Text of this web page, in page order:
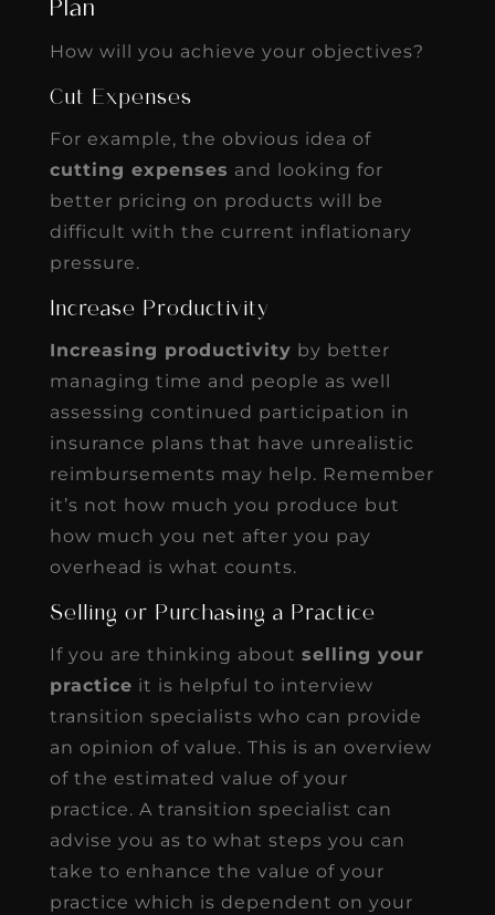
Plan
How will you achieve your objectives?
Cut Expenses
For example, the obvious idea of
cutting expenses and looking for
better pricing on products will be
difficult with the current inflationary
pressure.
Increase Productivity
Increasing productivity by better
managing time and people as well
assessing continued participation in
insurance plans that have unrealistic
reimbursements may help. Remember
it’s not how much you produce but
how much you net after you pay
overhead is what counts.
Selling or Purchasing a Practice
If you are thinking about selling your
practice it is helpful to interview
transition specialists who can provide
an opinion of value. This is an overview
of the estimated value of your
practice. A transition specialist can
advise you as to what steps you can
take to enhance the value of your
practice which is dependent on your